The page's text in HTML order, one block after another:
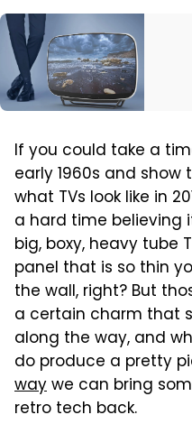
If you could take a
early 1960s and
what TVs look like in
a hard time believing
big, boxy, heavy tube
panel that is so thin
the wall, right? But
a certain charm that
along the way, and
do produce a pretty
waywe can bring
retro tech back.